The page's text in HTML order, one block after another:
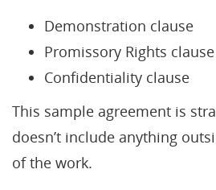
Demonstration clause
Promissory Rights clause
Confidentiality clause
This sample agreement is
doesn’t include anything
of the work.